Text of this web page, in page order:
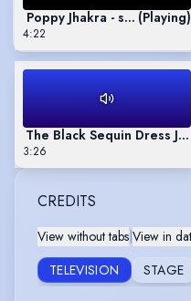
Poppy Jhakra - showreel
(Playing)
4:22
The Black Sequin Dress
3:26
CREDITS
View without tabs View in
TELEVISION
STAGE